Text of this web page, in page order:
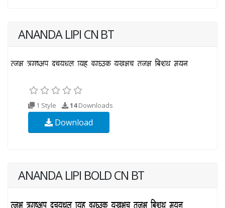
ANANDA LIPI CN BT
1 Style 14Downloads
Download
ANANDA LIPI BOLD CN BT